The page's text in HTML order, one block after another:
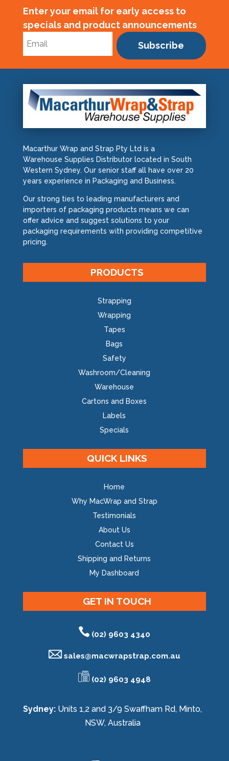
Enter your email for early access to
specials and product announcements
Subscribe
Macarthur Wrap and Strap Pty Ltd is a
Warehouse Supplies Distributor located in South
Western Sydney. Our senior staff all have over 20
years experience in Packaging and Business.
Our strong ties to leading manufacturers and
importers of packaging products means we can
offer advice and suggest solutions to your
packaging requirements with providing competitive
pricing.
PRODUCTS
Strapping
Wrapping
Tapes
Bags
Safety
Washroom/Cleaning
Warehouse
Cartons and Boxes
Labels
Specials
QUICK LINKS
Home
Why MacWrap and Strap
Testimonials
About Us
Contact Us
Shipping and Returns
My Dashboard
GET IN TOUCH
(02) 9603 4340
sales@macwrapstrap.com.au
(02) 9603 4948
Sydney: Units 1,2 and 3/9 Swaffham Rd, Minto,
NSW, Australia